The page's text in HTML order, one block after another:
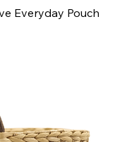
Everyday Pouch